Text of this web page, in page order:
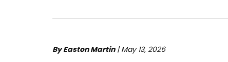
By Easton Martin| May 13, 2026